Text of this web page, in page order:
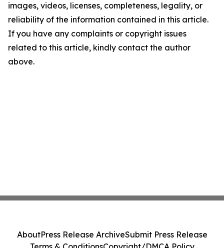
images, videos, licenses, completeness, legality, or
reliability of the information contained in this article.
If you have any complaints or copyright issues
related to this article, kindly contact the author
above.
AboutPress Release ArchiveSubmit Press Release